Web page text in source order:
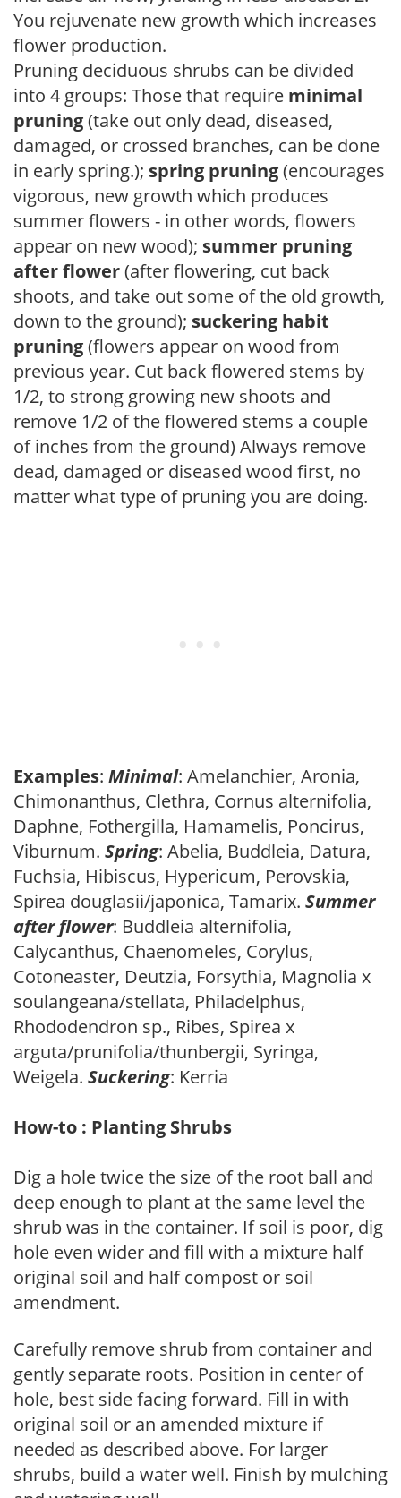
You rejuvenate new growth which increases
flower production.
Pruning deciduous shrubs can be divided
into 4 groups: Those that require minimal
pruning(take out only dead, diseased,
damaged, or crossed branches, can be done
in early spring.); spring pruning(encourages
vigorous, new growth which produces
summer flowers - in other words, flowers
appear on new wood); summer pruning
after flower(after flowering, cut back
shoots, and take out some of the old growth,
down to the ground); suckering habit
pruning(flowers appear on wood from
previous year. Cut back flowered stems by
1/2, to strong growing new shoots and
remove 1/2 of the flowered stems a couple
of inches from the ground) Always remove
dead, damaged or diseased wood first, no
matter what type of pruning you are doing.
Examples: Minimal: Amelanchier, Aronia,
Chimonanthus, Clethra, Cornus alternifolia,
Daphne, Fothergilla, Hamamelis, Poncirus,
Viburnum. Spring: Abelia, Buddleia, Datura,
Fuchsia, Hibiscus, Hypericum, Perovskia,
Spirea douglasii/japonica, Tamarix. Summer
after flower: Buddleia alternifolia,
Calycanthus, Chaenomeles, Corylus,
Cotoneaster, Deutzia, Forsythia, Magnolia x
soulangeana/stellata, Philadelphus,
Rhododendron sp., Ribes, Spirea x
arguta/prunifolia/thunbergii, Syringa,
Weigela. Suckering: Kerria
How-to : Planting Shrubs
Dig a hole twice the size of the root ball and
deep enough to plant at the same level the
shrub was in the container. If soil is poor, dig
hole even wider and fill with a mixture half
original soil and half compost or soil
amendment.
Carefully remove shrub from container and
gently separate roots. Position in center of
hole, best side facing forward. Fill in with
original soil or an amended mixture if
needed as described above. For larger
shrubs, build a water well. Finish by mulching